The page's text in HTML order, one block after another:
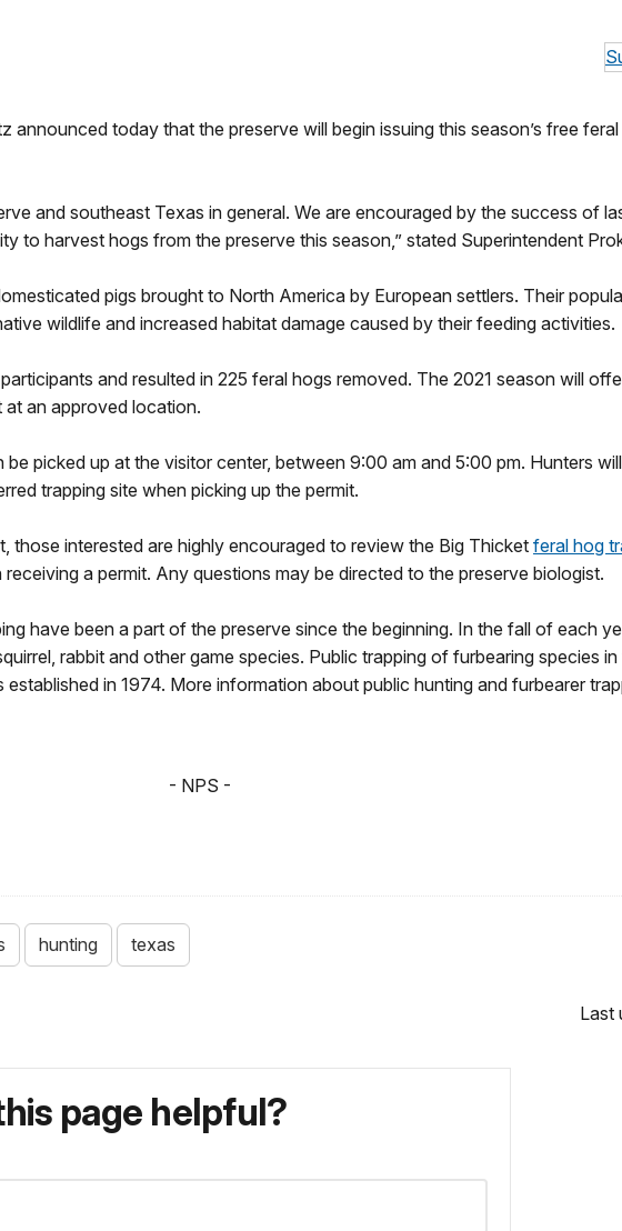
announced today that the preserve will begin issuing this season’s free
and southeast Texas in general. We are encouraged by the success of
to harvest hogs from the preserve this season,” stated Superintendent
pigs brought to North America by European settlers. Their
wildlife and increased habitat damage caused by their feeding activities.
and resulted in 225 feral hogs removed. The 2021 season will
at an approved location.
picked up at the visitor center, between 9:00 am and 5:00 pm. Hunters
trapping site when picking up the permit.
those interested are highly encouraged to review the Big Thicket feral hog
a permit. Any questions may be directed to the preserve biologist.
have been a part of the preserve since the beginning. In the fall of each
rabbit and other game species. Public trapping of furbearing species
in 1974. More information about public hunting and furbearer
- NPS -
hunting texas
Last
page helpful?